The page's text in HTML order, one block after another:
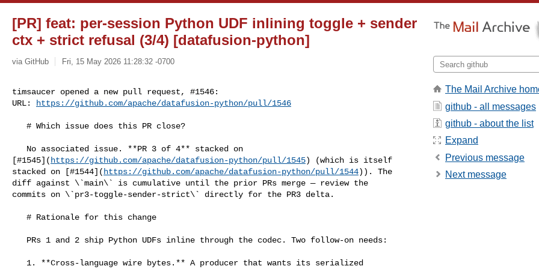
[PR] feat: per-session Python UDF inlining toggle + sender
ctx + strict refusal (3/4) [datafusion-python]
via GitHub Fri, 15 May 2026 11:28:32 -0700
timsaucer opened a new pull request, #1546:
URL:
https://github.com/apache/datafusion-python/pull/1546
[#1545]( https://github.com/apache/datafusion-python/pull/1545) (which is itself
stacked on [#1544]( https://github.com/apache/datafusion-python/pull/1544)). The
diff against \`main\` is cumulative until the prior PRs merge — review the
commits on \`pr3-toggle-sender-strict\` directly for the PR3 delta.
The Mail Archive
github - all messages
github - about the list
Expand
Previous message
Next message